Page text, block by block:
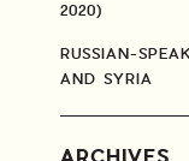
2020)
RUSSIAN-
AND SYRIA